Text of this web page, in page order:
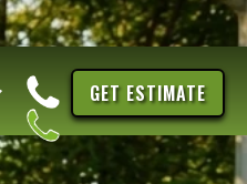
GET ESTIMATE